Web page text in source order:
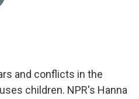
and conflicts in the
children. NPR's Hanna